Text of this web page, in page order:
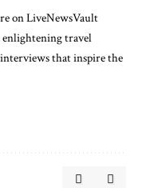
on LiveNewsVault
enlightening travel
that inspire the